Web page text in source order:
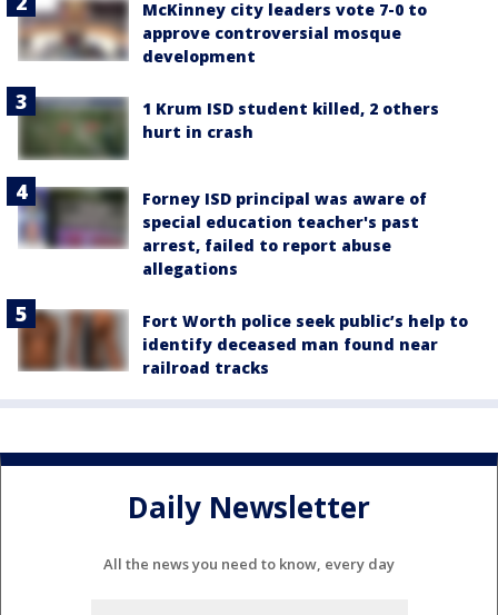
McKinney city leaders vote 7-0 to
approve controversial mosque
development
1 Krum ISD student killed, 2 others
hurt in crash
Forney ISD principal was aware of
special education teacher's past
arrest, failed to report abuse
allegations
Fort Worth police seek public’s help to
identify deceased man found near
railroad tracks
Daily Newsletter
All the news you need to know, every day